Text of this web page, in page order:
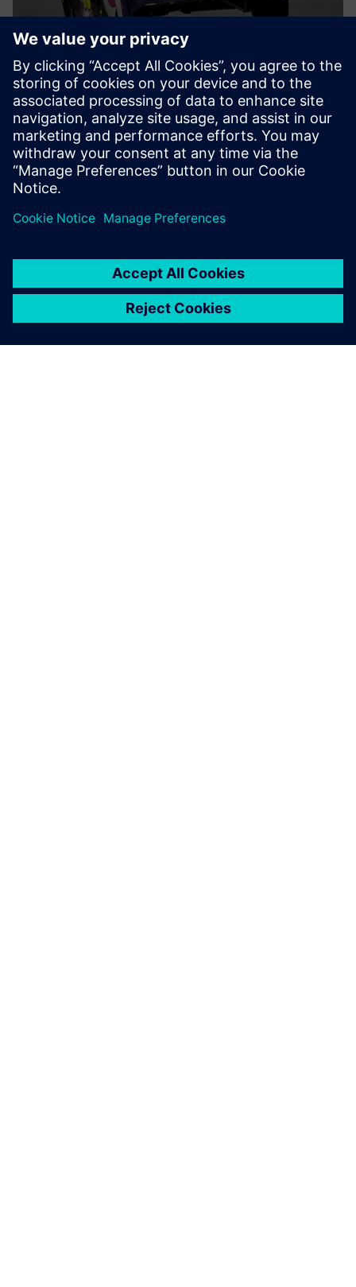
Earning the most pole
positions
Hendrick Motorsports leverages Simcenter STAR-CCM+ on
Microsoft Azure to get the best out of their engineers. The
proof? In motorsports, the pole position is awarded to the
vehicle and driver with the fastest qualifying time before